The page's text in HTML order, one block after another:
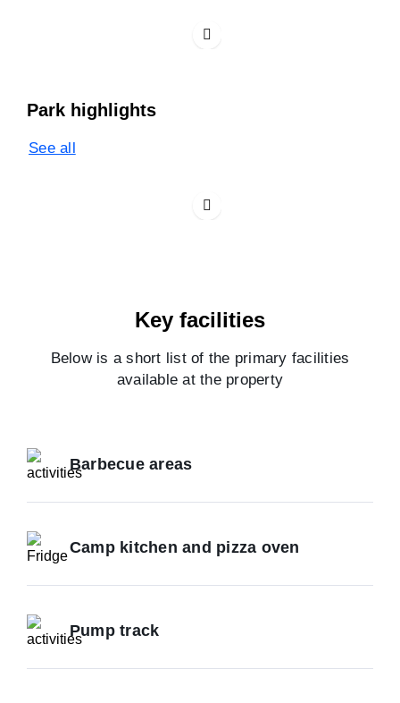
Park highlights
See all
Key facilities
Below is a short list of the primary facilities
available at the property
Barbecue areas
Camp kitchen and pizza oven
Pump track